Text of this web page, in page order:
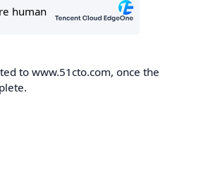
to www.51cto.com, once the